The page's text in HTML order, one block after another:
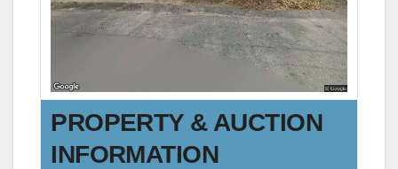
PROPERTY & AUCTION
INFORMATION